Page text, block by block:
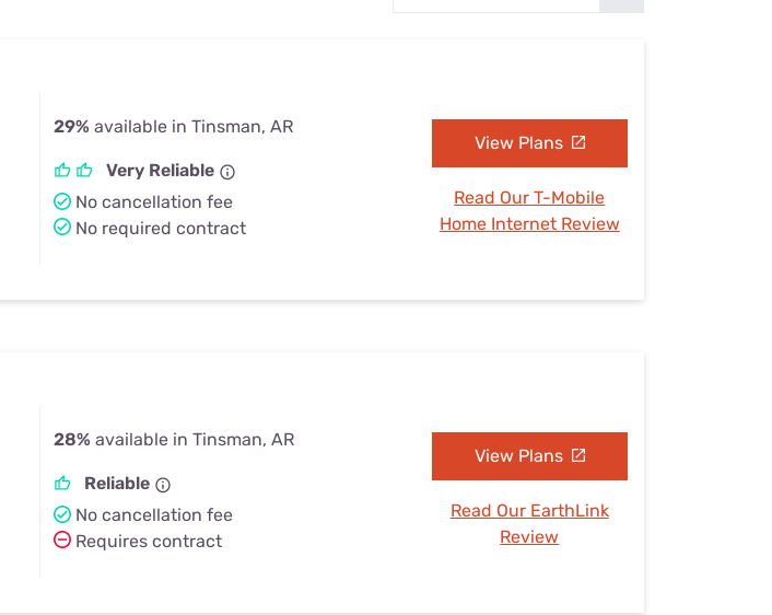
29% available in Tinsman, AR
Very Reliable
No cancellation fee
No required contract
View Plans
Read Our T-Mobile
Home Internet Review
28% available in Tinsman, AR
Reliable
No cancellation fee
Requires contract
View Plans
Read Our EarthLink
Review